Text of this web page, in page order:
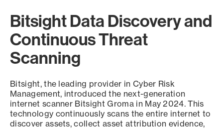
Bitsight Data Discovery and
Continuous Threat
Scanning
Bitsight, the leading provider in Cyber Risk
Management, introduced the next-generation
internet scanner Bitsight Groma in May 2024. This
technology continuously scans the entire internet to
discover assets, collect asset attribution evidence,